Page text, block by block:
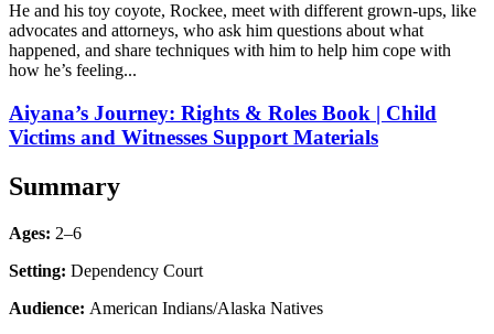
He and his toy coyote, Rockee, meet with different grown-ups, like
advocates and attorneys, who ask him questions about what
happened, and share techniques with him to help him cope with
how he’s feeling...
Aiyana’s Journey: Rights & Roles Book | Child
Victims and Witnesses Support Materials
Summary
Ages: 2–6
Setting: Dependency Court
Audience: American Indians/Alaska Natives